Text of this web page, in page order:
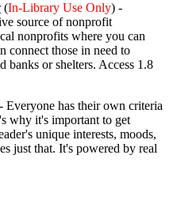
(In-Library Use Only) -
source of nonprofit
nonprofits where you can
connect those in need to
banks or shelters. Access 1.8
- Everyone has their own criteria
why it's important to get
unique interests, moods,
just that. It's powered by real